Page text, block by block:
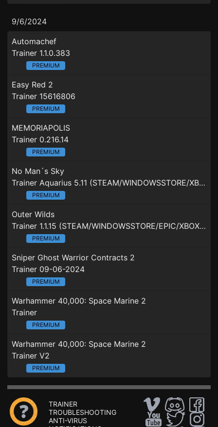
9/6/2024
Automachef
Trainer 1.1.0.383
PREMIUM
Easy Red 2
Trainer 15616806
PREMIUM
MEMORIAPOLIS
Trainer 0.216.14
PREMIUM
No Man´s Sky
Trainer Aquarius 5.11 (STEAM/WINDOWSSTORE/XBOXGAMEPASS)
PREMIUM
Outer Wilds
Trainer 1.1.15 (STEAM/WINDOWSSTORE/EPIC/XBOXGAMEPASS)
PREMIUM
Sniper Ghost Warrior Contracts 2
Trainer 09-06-2024
PREMIUM
Warhammer 40,000: Space Marine 2
Trainer
PREMIUM
Warhammer 40,000: Space Marine 2
Trainer V2
PREMIUM
TRAINER
TROUBLESHOOTING
ANTI-VIRUS